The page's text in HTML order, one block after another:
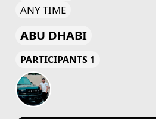
ANY TIME
ABU DHABI
PARTICIPANTS 1